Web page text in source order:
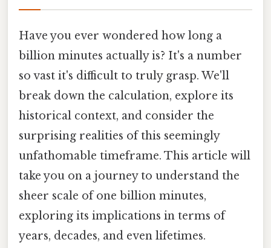
Have you ever wondered how long a
billion minutes actually is? It's a number
so vast it's difficult to truly grasp. We'll
break down the calculation, explore its
historical context, and consider the
surprising realities of this seemingly
unfathomable timeframe. This article will
take you on a journey to understand the
sheer scale of one billion minutes,
exploring its implications in terms of
years, decades, and even lifetimes.